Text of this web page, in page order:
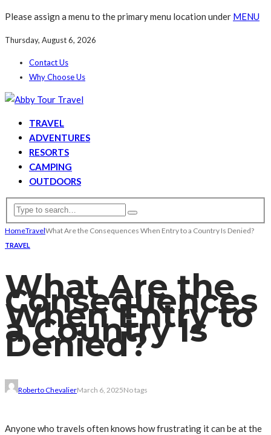
Please assign a menu to the primary menu location under MENU
Thursday, August 6, 2026
Contact Us
Why Choose Us
TRAVEL
ADVENTURES
RESORTS
CAMPING
OUTDOORS
HomeTravelWhat Are the Consequences When Entry to a Country Is Denied?
TRAVEL
What Are the
Consequences
When Entry to
a Country Is
Denied?
Roberto ChevalierMarch 6, 2025No tags
Anyone who travels often knows how frustrating it can be at the